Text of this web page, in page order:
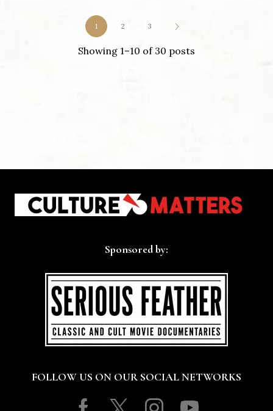
Showing 1–10 of 30 posts
1 2 3
Sponsored by:
FOLLOW US ON OUR SOCIAL NETWORKS